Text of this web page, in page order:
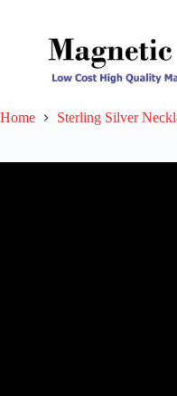
Home Sterling Silver